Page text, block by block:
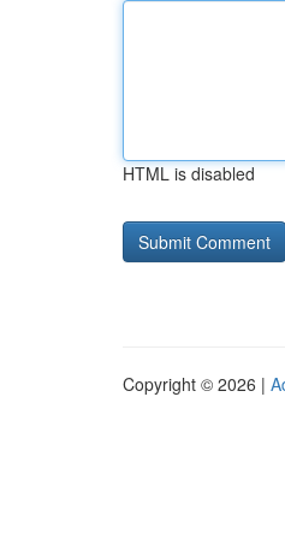
HTML is disabled
Copyright © 2026 |